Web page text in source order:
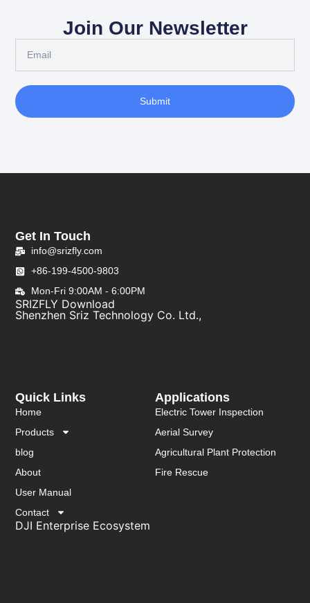
Join Our Newsletter
Submit
Applications
Electric Tower Inspection
Aerial Survey
Agricultural Plant Protection
Fire Rescue
Quick Links
Home
Products
blog
About
User Manual
Contact
DJI Enterprise Ecosystem
Get In Touch
info@srizfly.com
+86-199-4500-9803
Mon-Fri 9:00AM - 6:00PM
SRIZFLY Download
Shenzhen Sriz Technology Co. Ltd.,